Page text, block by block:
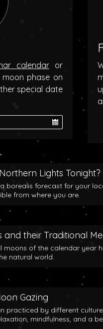
calendaror
phase on
special date
Lights Tonight?
borealis forecast for your
from where you are.
and their Traditional
moons of the calendar year
natural world.
Gazing
practiced by different
mindfulness, and a